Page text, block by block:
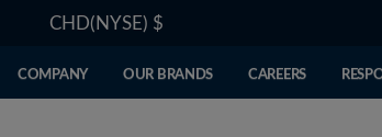
CHD(NYSE) $
COMPANY OUR BRANDS CAREERS